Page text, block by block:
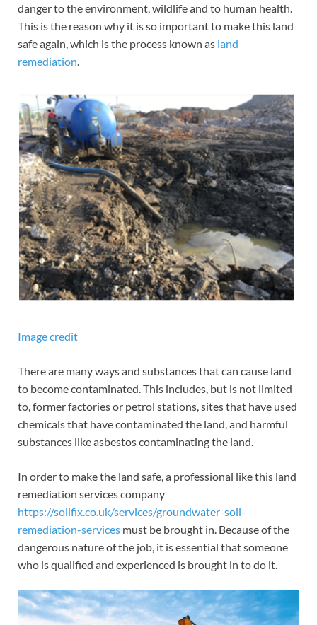
danger to the environment, wildlife and to human health.
This is the reason why it is so important to make this land
safe again, which is the process known as land
remediation.
Image credit
There are many ways and substances that can cause land
to become contaminated. This includes, but is not limited
to, former factories or petrol stations, sites that have used
chemicals that have contaminated the land, and harmful
substances like asbestos contaminating the land.
In order to make the land safe, a professional like this land
remediation services company
https://soilfix.co.uk/services/groundwater-soil-
remediation-services must be brought in. Because of the
dangerous nature of the job, it is essential that someone
who is qualified and experienced is brought in to do it.